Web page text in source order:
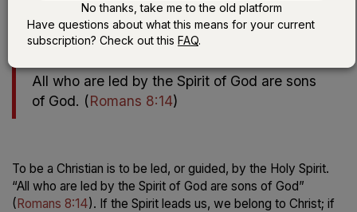
LISTEN WITHOUT SONG
All who are led by the Spirit of God are sons
of God. (Romans 8:14)
To be a Christian is to be led, or guided, by the Holy Spirit.
“All who are led by the Spirit of God are sons of God”
(Romans 8:14). If the Spirit leads us, we belong to Christ; if
No thanks, take me to the old platform
Have questions about what this means for your current
subscription? Check out this FAQ.